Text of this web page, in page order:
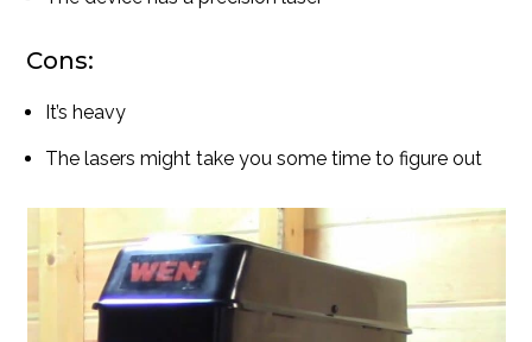
Cons:
It’s heavy
The lasers might take you some time to figure out